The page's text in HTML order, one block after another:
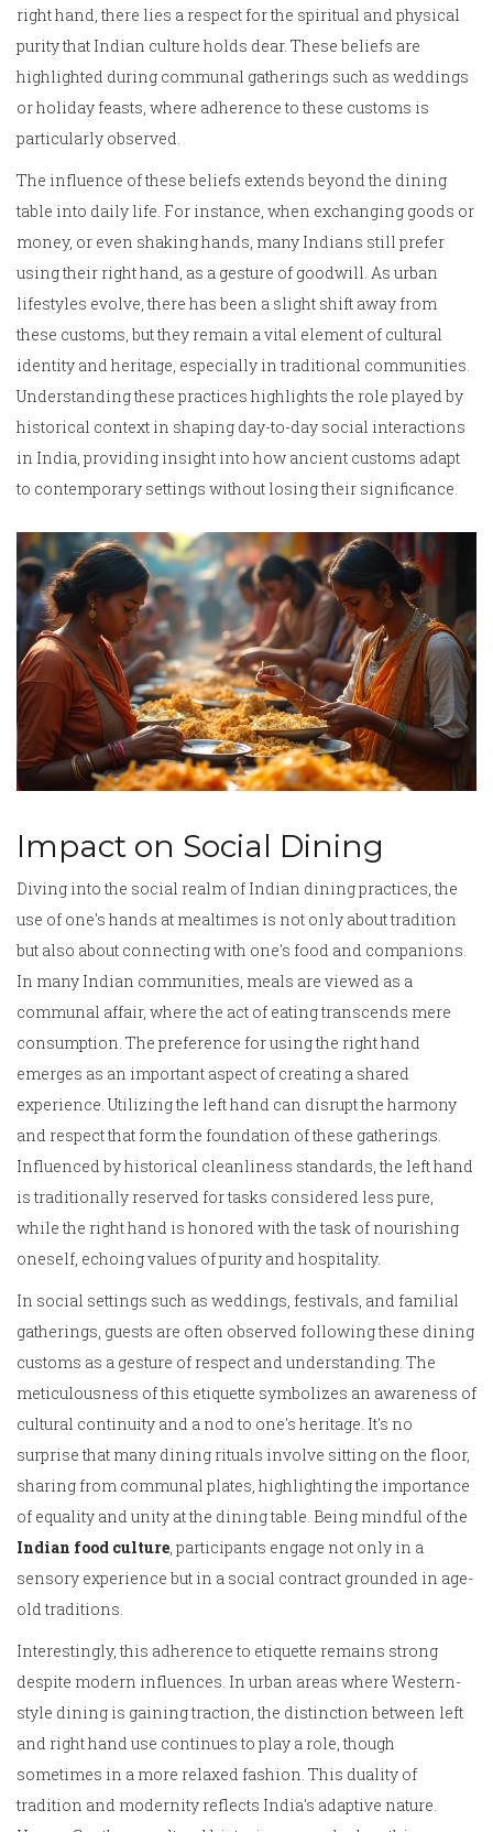
right hand, there lies a respect for the spiritual and physical
purity that Indian culture holds dear. These beliefs are
highlighted during communal gatherings such as weddings
or holiday feasts, where adherence to these customs is
particularly observed.
The influence of these beliefs extends beyond the dining
table into daily life. For instance, when exchanging goods or
money, or even shaking hands, many Indians still prefer
using their right hand, as a gesture of goodwill. As urban
lifestyles evolve, there has been a slight shift away from
these customs, but they remain a vital element of cultural
identity and heritage, especially in traditional communities.
Understanding these practices highlights the role played by
historical context in shaping day-to-day social interactions
in India, providing insight into how ancient customs adapt
to contemporary settings without losing their significance.
Impact on Social Dining
Diving into the social realm of Indian dining practices, the
use of one's hands at mealtimes is not only about tradition
but also about connecting with one's food and companions.
In many Indian communities, meals are viewed as a
communal affair, where the act of eating transcends mere
consumption. The preference for using the right hand
emerges as an important aspect of creating a shared
experience. Utilizing the left hand can disrupt the harmony
and respect that form the foundation of these gatherings.
Influenced by historical cleanliness standards, the left hand
is traditionally reserved for tasks considered less pure,
while the right hand is honored with the task of nourishing
oneself, echoing values of purity and hospitality.
In social settings such as weddings, festivals, and familial
gatherings, guests are often observed following these dining
customs as a gesture of respect and understanding. The
meticulousness of this etiquette symbolizes an awareness of
cultural continuity and a nod to one's heritage. It's no
surprise that many dining rituals involve sitting on the floor,
sharing from communal plates, highlighting the importance
of equality and unity at the dining table. Being mindful of the
Indian food culture, participants engage not only in a
sensory experience but in a social contract grounded in age-
old traditions.
Interestingly, this adherence to etiquette remains strong
despite modern influences. In urban areas where Western-
style dining is gaining traction, the distinction between left
and right hand use continues to play a role, though
sometimes in a more relaxed fashion. This duality of
tradition and modernity reflects India's adaptive nature.